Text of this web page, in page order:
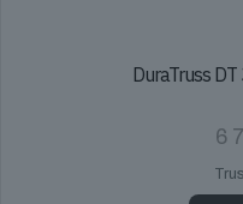
DuraTruss
6